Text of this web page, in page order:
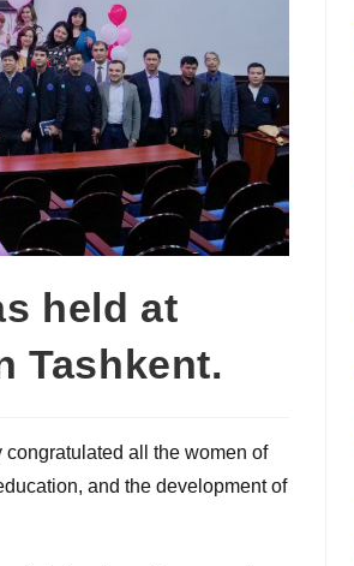
held at
Tashkent.
all the women of
and the development of